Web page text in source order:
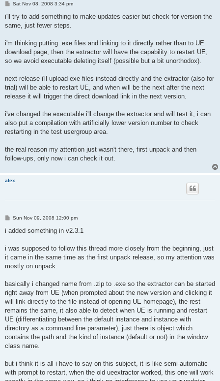
P
s
Sat Nov 08, 2008 3:34 pm
i'll try to add something to make updates easier but check for version the
same, just fewer steps.
i'm thinking putting .exe files and linking to it directly rather than to UE
download page, then the extractor will have the capability to restart UE,
so we avoid executable deleting itself (possible but a bit unorthodox).
next release i'll upload exe files instead directly and the extractor (also for
trial) will be able to restart UE, and when will be the next after the next
release it will trigger the direct download link in the next version.
i've changed the executable i'll change the extractor and will test it, i can
also put a compilation with artificially lower version number to check
restarting in the test usergroup area.
the real reason my attention just wasn't there, first unpack and then
follow-ups, only now i can check it out.
alex
P
s
Sun Nov 09, 2008 12:00 pm
i added something in v2.3.1
i was supposed to follow this thread more closely from the beginning, just
it came in the same time as the first unpack release, so my attention was
mostly on unpack.
basically i changed name from .zip to .exe so the extractor can be started
right away from UE (when prompted about the new version and clicking it
will link directly to the file instead of opening UE homepage), the rest
remains the same, it also able to detect when UE is running and restart
UE (differentiating between the default instance and instance with
directory as a command line parameter), just there is object which
contains the path and the kind of instance (default or not) in the window
class name.
but i think it is all i have to say on this subject, it is like semi-automatic
with prompt to restart, when the old ueextractor worked, this one will work